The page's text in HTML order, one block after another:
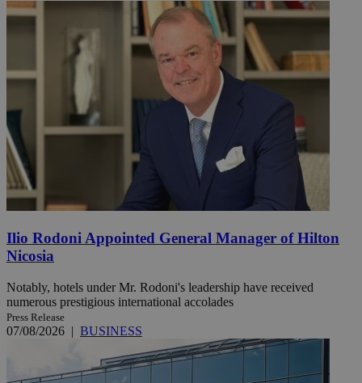
Ilio Rodoni Appointed General Manager of Hilton
Nicosia
Notably, hotels under Mr. Rodoni's leadership have received
numerous prestigious international accolades
Press Release
07/08/2026 | BUSINESS